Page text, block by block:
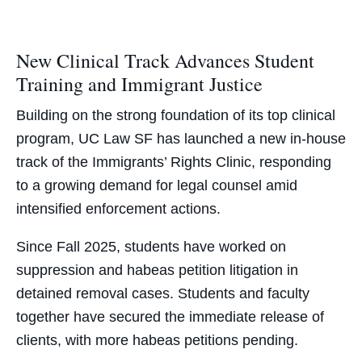
New Clinical Track Advances Student
Training and Immigrant Justice
Building on the strong foundation of its top clinical
program, UC Law SF has launched a new in-house
track of the Immigrants’ Rights Clinic, responding
to a growing demand for legal counsel amid
intensified enforcement actions.
Since Fall 2025, students have worked on
suppression and habeas petition litigation in
detained removal cases. Students and faculty
together have secured the immediate release of
clients, with more habeas petitions pending.